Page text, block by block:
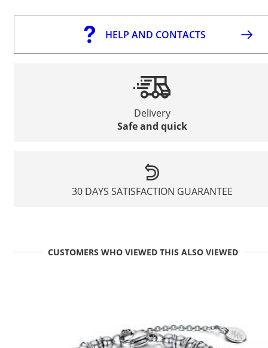
HELP AND CONTACTS
Delivery
Safe and quick
30 DAYS SATISFACTION GUARANTEE
CUSTOMERS WHO VIEWED THIS ALSO VIEWED